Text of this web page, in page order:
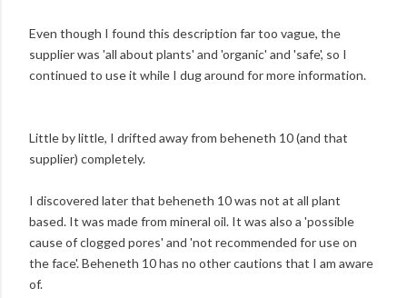
Even though I found this description far too vague, the
supplier was 'all about plants' and 'organic' and 'safe', so I
continued to use it while I dug around for more information.
Little by little, I drifted away from beheneth 10 (and that
supplier) completely.
I discovered later that beheneth 10 was not at all plant
based. It was made from mineral oil. It was also a 'possible
cause of clogged pores' and 'not recommended for use on
the face'. Beheneth 10 has no other cautions that I am aware
of.